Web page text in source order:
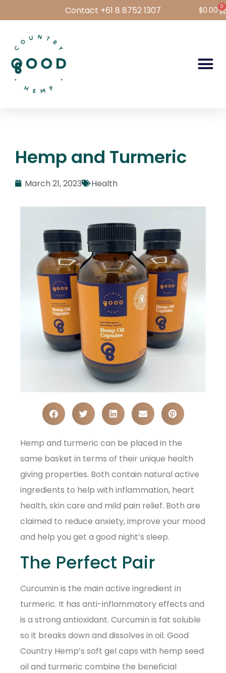
Contact +61 8 8752 1307 $0.00 0
Hemp and Turmeric
March 21, 2023 Health
Hemp and turmeric can be placed in the
same basket in terms of their unique health
giving properties. Both contain natural active
ingredients to help with inflammation, heart
health, skin care and mild pain relief. Both are
claimed to reduce anxiety, improve your mood
and help you get a good night’s sleep.
The Perfect Pair
Curcumin is the main active ingredient in
turmeric. It has anti-inflammatory effects and
is a strong antioxidant. Curcumin is fat soluble
so it breaks down and dissolves in oil. Good
Country Hemp’s soft gel caps with hemp seed
oil and turmeric combine the beneficial